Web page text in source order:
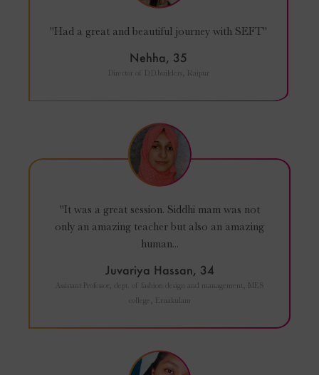
"Had a great and beautiful journey with SEFT"
Nehha, 35
Director of D.D.builders, Raipur
"It was a great session. Siddhi mam was not
only an amazing teacher but also an amazing
human...
Juvariya Hassan, 34
Assistant Professor, dept. of fashion design and management, MES
college, Ernakulam